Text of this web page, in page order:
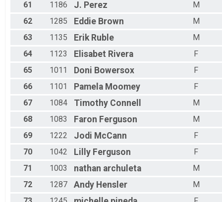
61 1186 J. Perez
M
62
1285 Eddie Brown
M
63
1135 Erik Ruble
M
64
1123 Elisabet Rivera
F
65
1011 Doni Bowersox
F
66
1101 Pamela Moomey
F
67
1084 Timothy Connell
M
68
1083 Faron Ferguson
M
69
1222 Jodi McCann
F
70
1042 Lilly Ferguson
F
71
1003 nathan archuleta
M
72
1287 Andy Hensler
M